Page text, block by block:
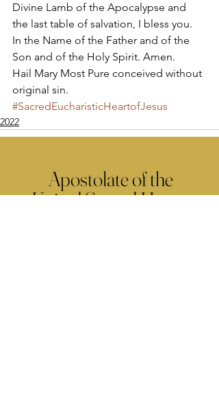
Divine Lamb of the Apocalypse and
the last table of salvation, I bless you.
In the Name of the Father and of the
Son and of the Holy Spirit. Amen.
Hail Mary Most Pure conceived without
original sin.
#SacredEucharisticHeartofJesus
2022
Apostolate of the
United Sacred Hearts